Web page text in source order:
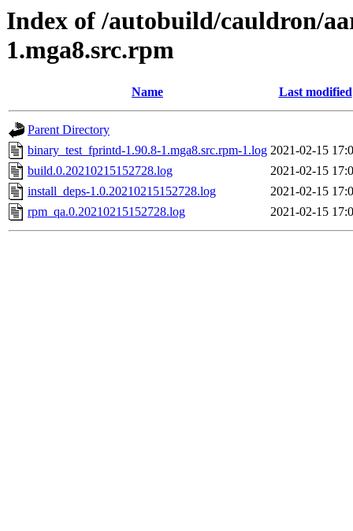
Index of /autobuild/cauldron/
1.mga8.src.rpm
Name Last modified
Parent Directory
binary_test_fprintd-1.90.8-1.mga8.src.rpm-1.log 2021-02-15
build.0.20210215152728.log
2021-02-15
install_deps-1.0.20210215152728.log
2021-02-15
rpm_qa.0.20210215152728.log
2021-02-15